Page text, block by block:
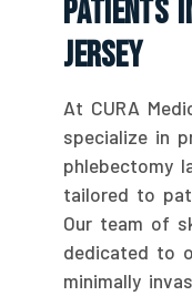
Patients
Jersey
At CURA
specialize in
phlebectomy
tailored to
Our team of
dedicated to
minimally